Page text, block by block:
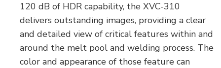
120 dB of HDR capability, the XVC-310
delivers outstanding images, providing a clear
and detailed view of critical features within and
around the melt pool and welding process. The
color and appearance of those feature can